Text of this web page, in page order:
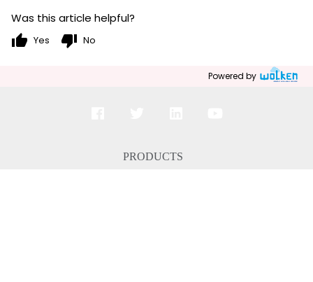
Was this article helpful?
thumb_up Yes thumb_down No
Powered by